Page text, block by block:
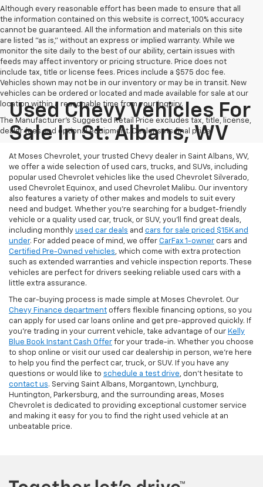
Although every reasonable effort has been made to ensure that all
the information contained on this website is correct, 100% accuracy
cannot be guaranteed. All the information and materials on this site
are listed "as is," without an express or implied warranty. While we
monitor the site daily to the best of our ability, certain issues with
feeds may affect inventory or pricing structure. Price does not
include tax, title or license fees. Prices include a $575 doc fee.
Vehicles shown may not be in our inventory or may be in transit. New
vehicles can be ordered or located and made available for sale at our
location within a reasonable time from your inquiry.
The Manufacturer's Suggested Retail Price excludes tax, title, license,
dealer fees and optional equipment. Dealer sets final price.
Used Chevy Vehicles For
Sale In St. Albans, WV
At Moses Chevrolet, your trusted Chevy dealer in Saint Albans, WV,
we offer a wide selection of used cars, trucks, and SUVs, including
popular used Chevrolet vehicles like the used Chevrolet Silverado,
used Chevrolet Equinox, and used Chevrolet Malibu. Our inventory
also features a variety of other makes and models to suit every
need and budget. Whether you’re searching for a budget-friendly
vehicle or a quality used car, truck, or SUV, you’ll find great deals,
including monthly used car deals and cars for sale priced $15K and
under. For added peace of mind, we offer CarFax 1-owner cars and
Certified Pre-Owned vehicles, which come with extra protection
such as extended warranties and vehicle inspection reports. These
vehicles are perfect for drivers seeking reliable used cars with a
little extra assurance.
The car-buying process is made simple at Moses Chevrolet. Our
Chevy Finance department offers flexible financing options, so you
can apply for used car loans online and get pre-approved quickly. If
you're trading in your current vehicle, take advantage of our Kelly
Blue Book Instant Cash Offer for your trade-in. Whether you choose
to shop online or visit our used car dealership in person, we’re here
to help you find the perfect car, truck, or SUV. If you have any
questions or would like to schedule a test drive, don’t hesitate to
contact us. Serving Saint Albans, Morgantown, Lynchburg,
Huntington, Parkersburg, and the surrounding areas, Moses
Chevrolet is dedicated to providing exceptional customer service
and making it easy for you to find the right used vehicle at an
unbeatable price.